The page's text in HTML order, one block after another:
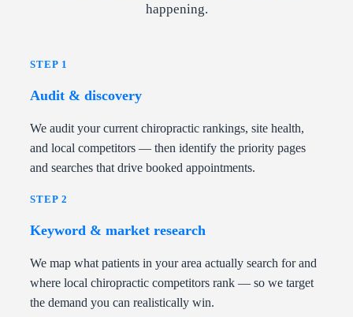
happening.
STEP 1
Audit & discovery
We audit your current chiropractic rankings, site health,
and local competitors — then identify the priority pages
and searches that drive booked appointments.
STEP 2
Keyword & market research
We map what patients in your area actually search for and
where local chiropractic competitors rank — so we target
the demand you can realistically win.